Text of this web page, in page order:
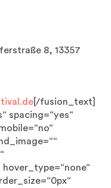
8, 13357
[/fusion_text]
spacing=“yes“